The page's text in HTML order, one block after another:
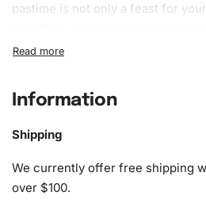
pastime is not only a feast for
for craft enthusiasts and art lovers
you to create a stunning piece
Celebrities Diamond
Your Diamond Painting Kit
Information
Shipping
We currently offer free shipping
over $100.